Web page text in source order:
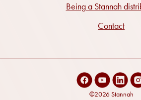
Being a Stannah
Contact
©2026 Stannah